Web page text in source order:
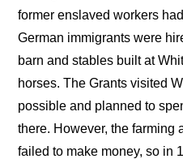
former enslaved workers
German immigrants were
barn and stables built at
horses. The Grants visited
possible and planned to
there. However, the farming
failed to make money, so in